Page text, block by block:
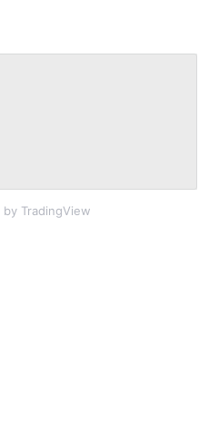
by TradingView